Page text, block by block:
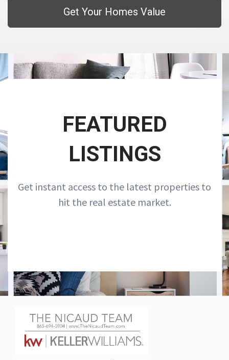
Get Your Homes Value
FEATURED
LISTINGS
Get instant access to the latest properties to
hit the real estate market.